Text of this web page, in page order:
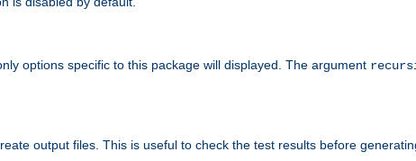
options specific to this package will displayed. The argument
output files. This is useful to check the test results before